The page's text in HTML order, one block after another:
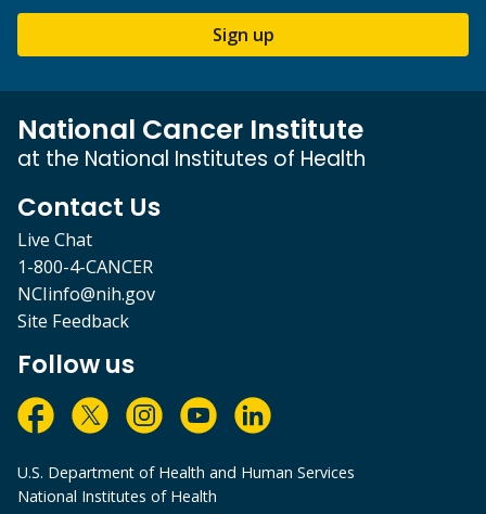
Sign up
National Cancer Institute
at the National Institutes of Health
Contact Us
Live Chat
1-800-4-CANCER
NCIinfo@nih.gov
Site Feedback
Follow us
U.S. Department of Health and Human Services
National Institutes of Health